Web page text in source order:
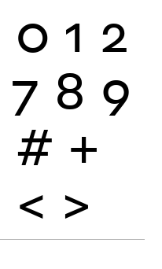
0 1 2
7 8 9
# +
< >